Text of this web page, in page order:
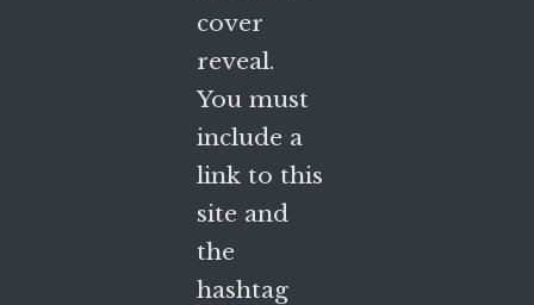
cover
reveal.
You must
include a
link to this
site and
the
hashtag